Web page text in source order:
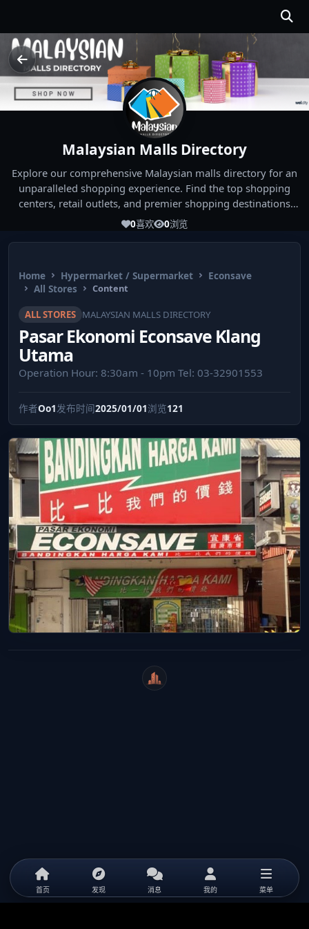
Malaysian Malls Directory
Explore our comprehensive Malaysian malls directory for an
unparalleled shopping experience. Find the top shopping
centers, retail outlets, and premier shopping destinations
across Malaysia. Whether you're looking for the best malls
experiences!
0喜欢 0浏览
Home Hypermarket / Supermarket
Econsave
All Stores
Content
ALL STORES MALAYSIAN MALLS DIRECTORY
Pasar Ekonomi Econsave Klang
Utama
Operation Hour: 8:30am - 10pm Tel: 03-32901553
作者Oo1发布时间2025/01/01浏览121
WeiCity
首页 发现 消息 我的 菜单